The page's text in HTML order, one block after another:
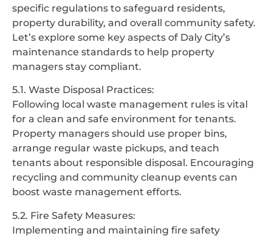
specific regulations to safeguard residents,
property durability, and overall community safety.
Let’s explore some key aspects of Daly City’s
maintenance standards to help property
managers stay compliant.
5.1. Waste Disposal Practices:
Following local waste management rules is vital
for a clean and safe environment for tenants.
Property managers should use proper bins,
arrange regular waste pickups, and teach
tenants about responsible disposal. Encouraging
recycling and community cleanup events can
boost waste management efforts.
5.2. Fire Safety Measures:
Implementing and maintaining fire safety